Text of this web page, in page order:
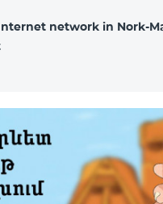
network in Nork-